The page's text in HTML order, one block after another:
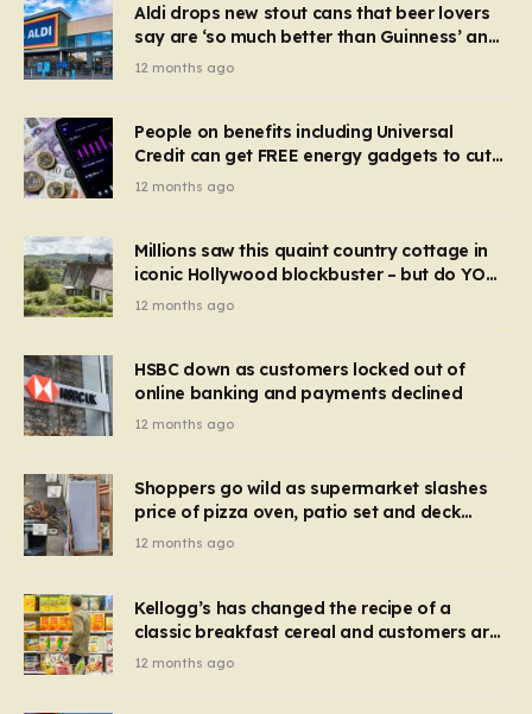
Aldi drops new stout cans that beer lovers
say are ‘so much better than Guinness’ and
they’re cheaper
12 months ago
People on benefits including Universal
Credit can get FREE energy gadgets to cut
bills – check if you qualify in 5 mins
12 months ago
Millions saw this quaint country cottage in
iconic Hollywood blockbuster – but do YOU
recognise it now?
12 months ago
HSBC down as customers locked out of
online banking and payments declined
12 months ago
Shoppers go wild as supermarket slashes
price of pizza oven, patio set and deck
chairs to under £5
12 months ago
Kellogg’s has changed the recipe of a
classic breakfast cereal and customers are
furious
12 months ago